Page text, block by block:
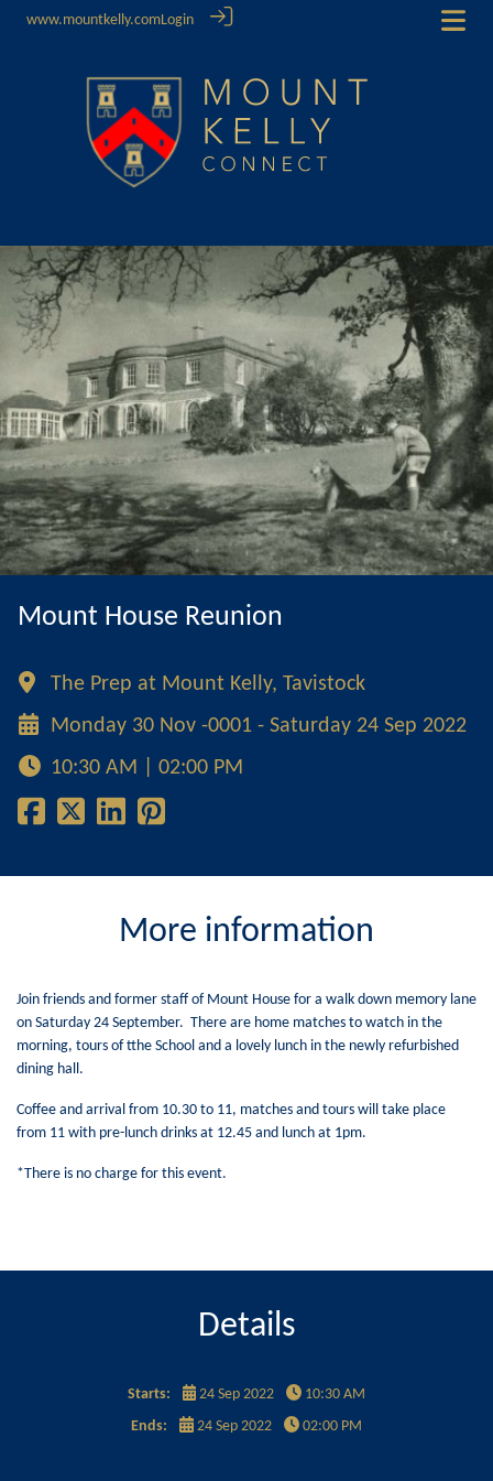
www.mountkelly.comLogin
Mount House Reunion
The Prep at Mount Kelly, Tavistock
Monday 30 Nov -0001 - Saturday 24 Sep 2022
10:30 AM | 02:00 PM
More information
Join friends and former staff of Mount House for a walk down memory lane
on Saturday 24 September. There are home matches to watch in the
morning, tours of tthe School and a lovely lunch in the newly refurbished
dining hall.
Coffee and arrival from 10.30 to 11, matches and tours will take place
from 11 with pre-lunch drinks at 12.45 and lunch at 1pm.
*There is no charge for this event.
Details
Starts: 24 Sep 2022
10:30 AM
Ends:
24 Sep 2022 02:00 PM